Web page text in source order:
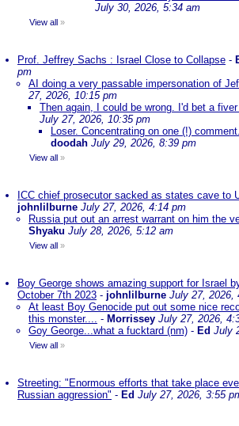
July 30, 2026, 5:34 am
View all »
Prof. Jeffrey Sachs : Israel Close to Collapse -
pm
AI doing a very passable impersonation of
27, 2026, 10:15 pm
Then again, I could be wrong. I'd bet a
July 27, 2026, 10:35 pm
Loser. Concentrating on one (!)
doodah July 29, 2026, 8:39 pm
View all »
ICC chief prosecutor sacked as states cave to
johnlilburne July 27, 2026, 4:14 pm
Russia put out an arrest warrant on him the
Shyaku July 28, 2026, 5:12 am
View all »
Boy George shows amazing support for Israel
October 7th 2023 - johnlilburne July 27, 2026,
At least Boy Genocide put out some nice
this monster.... - Morrissey July 27, 2026,
Goy George...what a fucktard (nm) - Ed July
View all »
Streeting: "Enormous efforts that take place
Russian aggression" - Ed July 27, 2026, 3:55